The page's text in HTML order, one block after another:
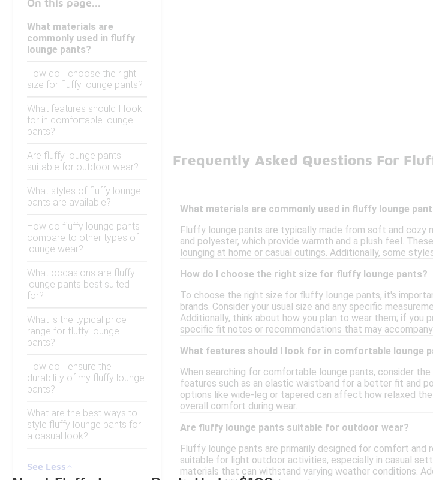
On this page...
What materials are
commonly used in fluffy
lounge pants?
How do I choose the right
size for fluffy lounge pants?
What features should I look
for in comfortable lounge
pants?
Are fluffy lounge pants
suitable for outdoor wear?
What styles of fluffy lounge
pants are available?
How do fluffy lounge pants
compare to other types of
lounge wear?
What occasions are fluffy
lounge pants best suited
for?
What is the typical price
range for fluffy lounge
pants?
How do I ensure the
durability of my fluffy lounge
pants?
What are the best ways to
style fluffy lounge pants for
a casual look?
See Less
Frequently Asked Questions For
What materials are commonly used in fluffy lounge
Fluffy lounge pants are typically made from soft and
and polyester, which provide warmth and a plush feel.
lounging at home or casual outings. Additionally, some
How do I choose the right size for fluffy lounge pants?
To choose the right size for fluffy lounge pants, it's
brands. Consider your usual size and any specific
Additionally, think about how you plan to wear them; if
specific fit notes or recommendations that may
What features should I look for in comfortable lounge
When searching for comfortable lounge pants, consider
features such as an elastic waistband for a better fit and
options like wide-leg or tapered can affect how relaxed
overall comfort during wear.
Are fluffy lounge pants suitable for outdoor wear?
Fluffy lounge pants are primarily designed for comfort and
suitable for light outdoor activities, especially in casual
materials that can withstand varying weather conditions.